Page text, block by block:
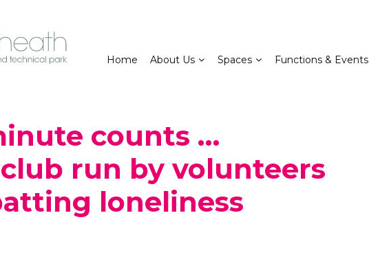
Home About Us Spaces Functions & Events
counts …
run by volunteers
loneliness